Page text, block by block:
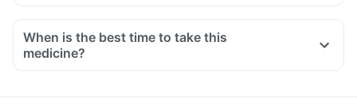
When is the best time to take this
medicine?